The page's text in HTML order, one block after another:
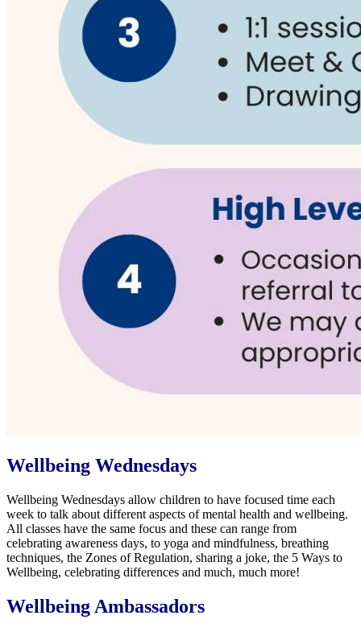
Wellbeing Wednesdays
Wellbeing Wednesdays allow children to have focused time each
week to talk about different aspects of mental health and wellbeing.
All classes have the same focus and these can range from
celebrating awareness days, to yoga and mindfulness, breathing
techniques, the Zones of Regulation, sharing a joke, the 5 Ways to
Wellbeing, celebrating differences and much, much more!
Wellbeing Ambassadors